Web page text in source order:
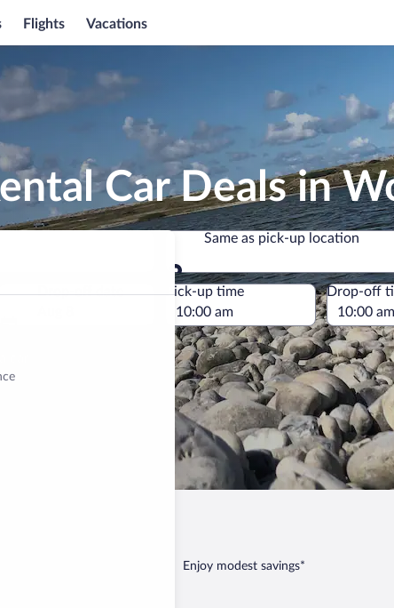
Flights Vacations
Car Deals in
Same as pick-up location
Same as pick-up location
Drop-off date
Pick-up time Drop-off
Enjoy modest savings*